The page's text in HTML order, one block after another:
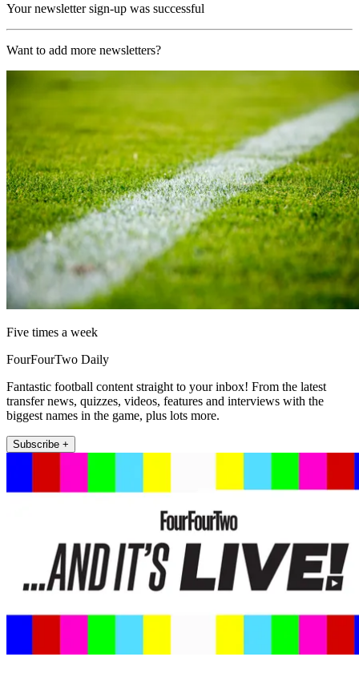
Your newsletter sign-up was successful
Want to add more newsletters?
Five times a week
FourFourTwo Daily
Fantastic football content straight to your inbox! From the latest
transfer news, quizzes, videos, features and interviews with the
biggest names in the game, plus lots more.
Subscribe +